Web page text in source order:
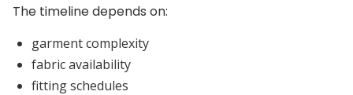
The timeline depends on:
garment complexity
fabric availability
fitting schedules